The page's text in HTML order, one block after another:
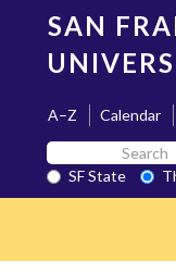
content
SAN
A–Z Calendar
Search
SF
State
SF State